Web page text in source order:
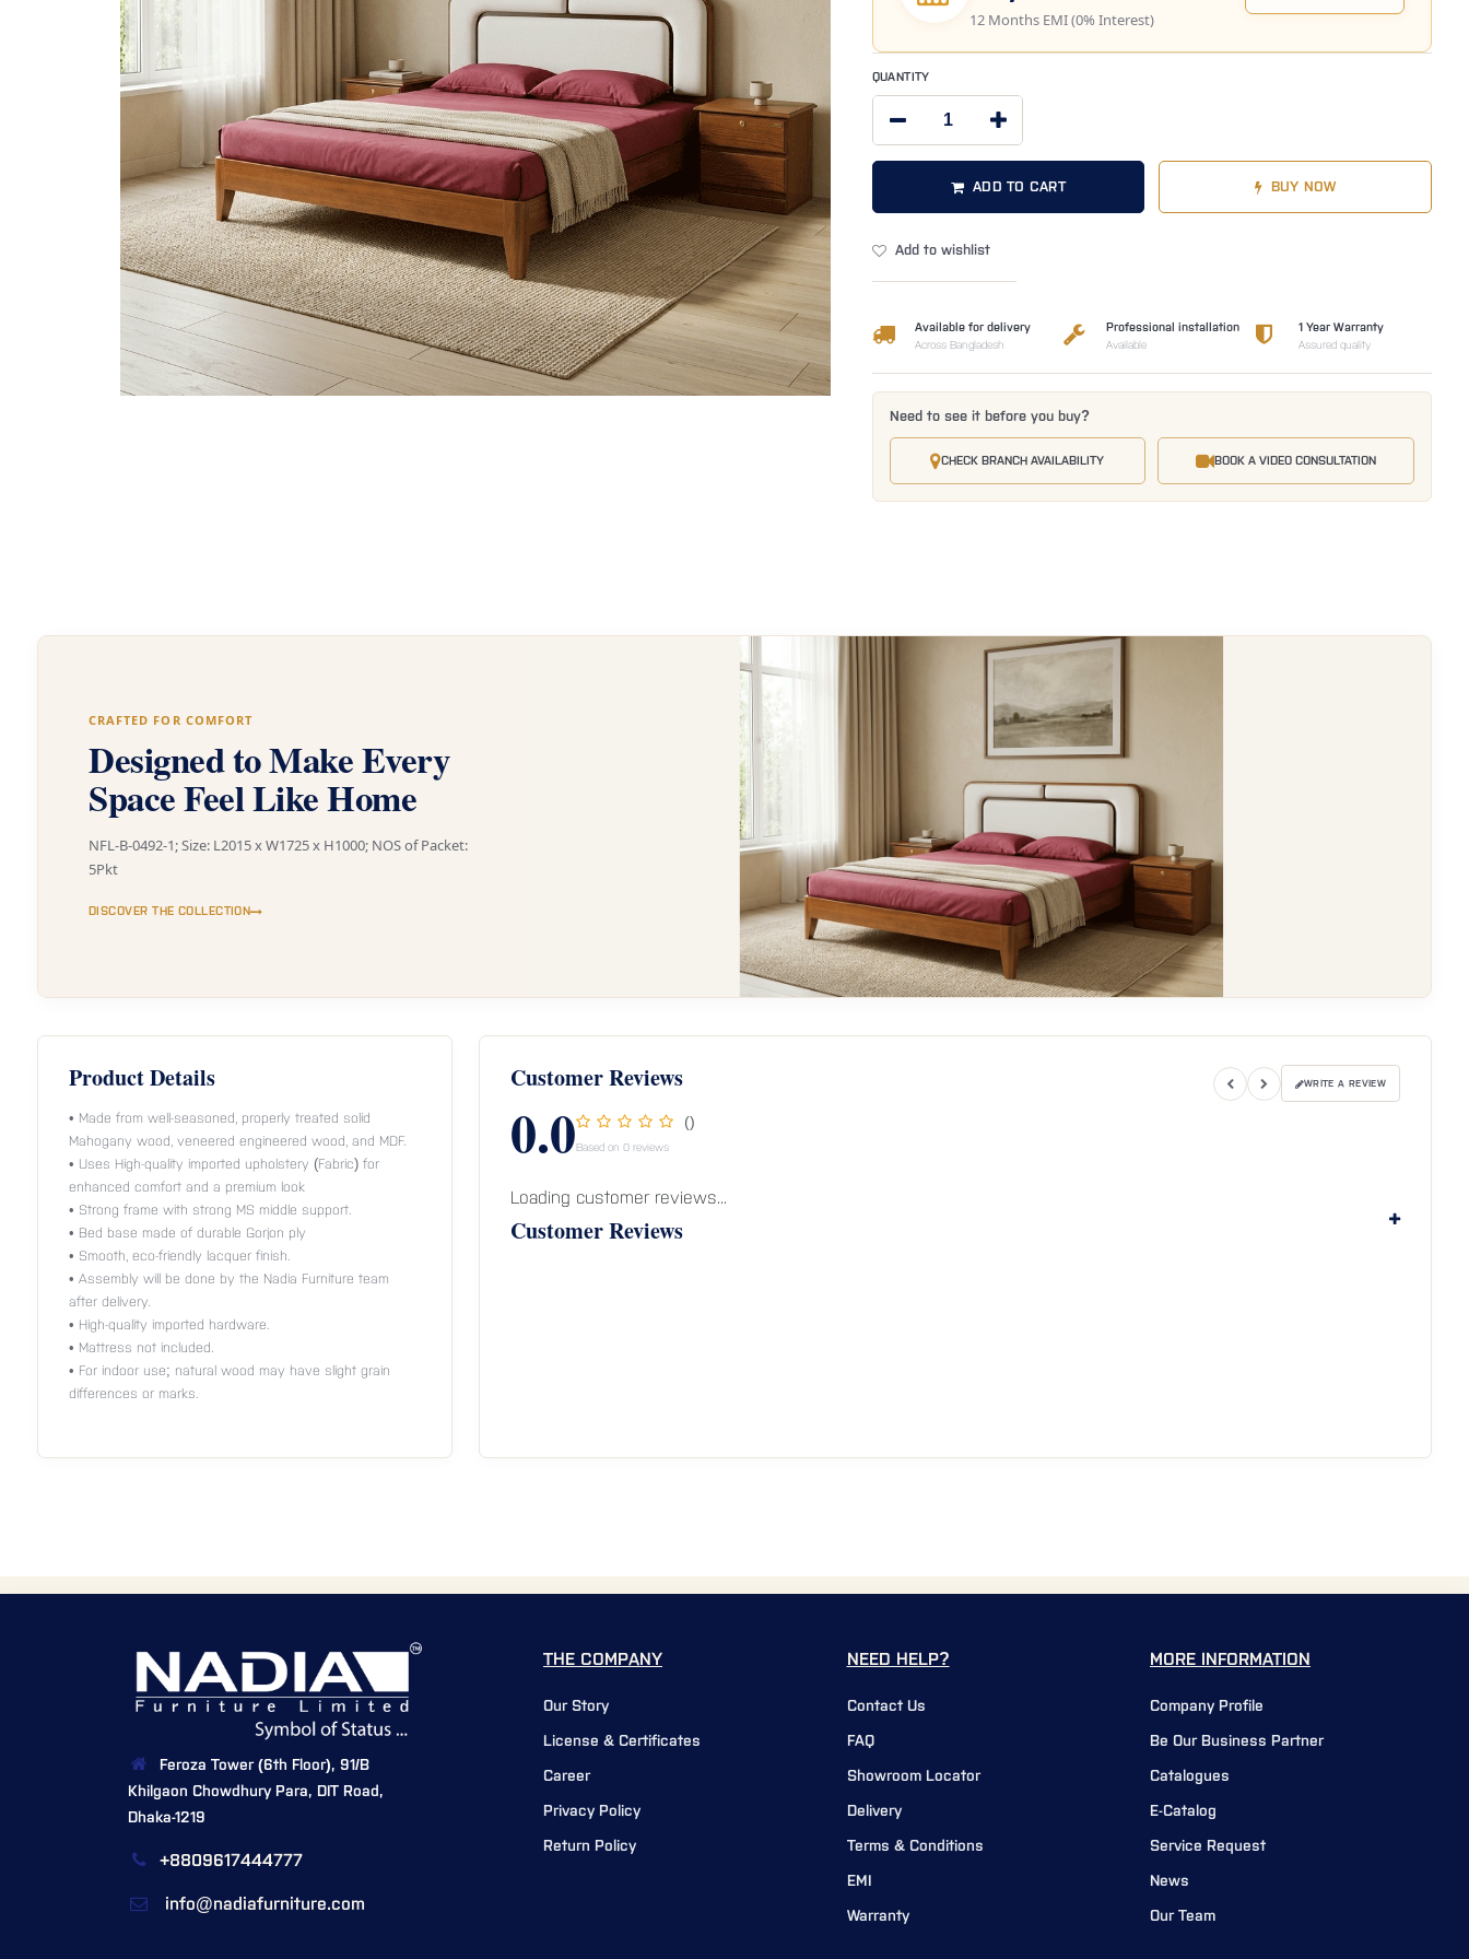
12 Months EMI (0% Interest)
QUANTITY
ADD TO CART BUY NOW
Add to wishlist
Available for delivery
Across Bangladesh
Professional installation
Available
1 Year Warranty
Assured quality
Need to see it before you buy?
CHECK BRANCH AVAILABILITY BOOK A VIDEO CONSULTATION
CRAFTED FOR COMFORT
Designed to Make Every
Space Feel Like Home
NFL-B-0492-1; Size: L2015 x W1725 x H1000; NOS of Packet:
5Pkt
DISCOVER THE COLLECTION
Product Details
• Made from well-seasoned, properly treated solid
Mahogany wood, veneered engineered wood, and MDF.
• Uses High-quality imported upholstery (Fabric) for
enhanced comfort and a premium look
• Strong frame with strong MS middle support.
• Bed base made of durable Gorjon ply
• Smooth, eco-friendly lacquer finish.
• Assembly will be done by the Nadia Furniture team
after delivery.
• High-quality imported hardware.
• Mattress not included.
• For indoor use; natural wood may have slight grain
differences or marks.
Customer Reviews
0.0 ()
Based on 0 reviews
WRITE A REVIEW
Loading customer reviews...
Customer Reviews
Feroza Tower (6th Floor), 91/B
Khilgaon Chowdhury Para, DIT Road,
Dhaka-1219
+8809617444777
info@nadiafurniture.com
MORE INFORMATION
Company Profile
Be Our Business Partner
Catalogues
E-Catalog
Service Request
News
Our Team
NEED HELP?
Contact Us
FAQ
Showroom Locator
Delivery
Terms & Conditions
EMI
Warranty
THE COMPANY
Our Story
License & Certificates
Career
Privacy Policy
Return Policy